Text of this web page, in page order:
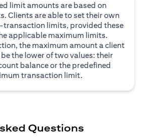
limit amounts are based on
Clients are able to set their own
limits, provided these
applicable maximum limits.
the maximum amount a client
the lower of two values: their
balance or the predefined
transaction limit.
Questions